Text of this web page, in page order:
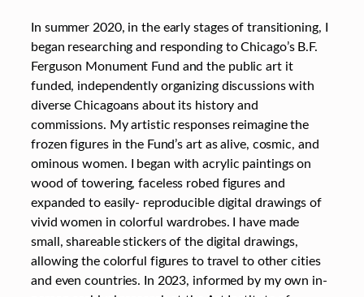
In summer 2020, in the early stages of transitioning, I
began researching and responding to Chicago’s B.F.
Ferguson Monument Fund and the public art it
funded, independently organizing discussions with
diverse Chicagoans about its history and
commissions. My artistic responses reimagine the
frozen figures in the Fund’s art as alive, cosmic, and
ominous women. I began with acrylic paintings on
wood of towering, faceless robed figures and
expanded to easily- reproducible digital drawings of
vivid women in colorful wardrobes. I have made
small, shareable stickers of the digital drawings,
allowing the colorful figures to travel to other cities
and even countries. In 2023, informed by my own in-